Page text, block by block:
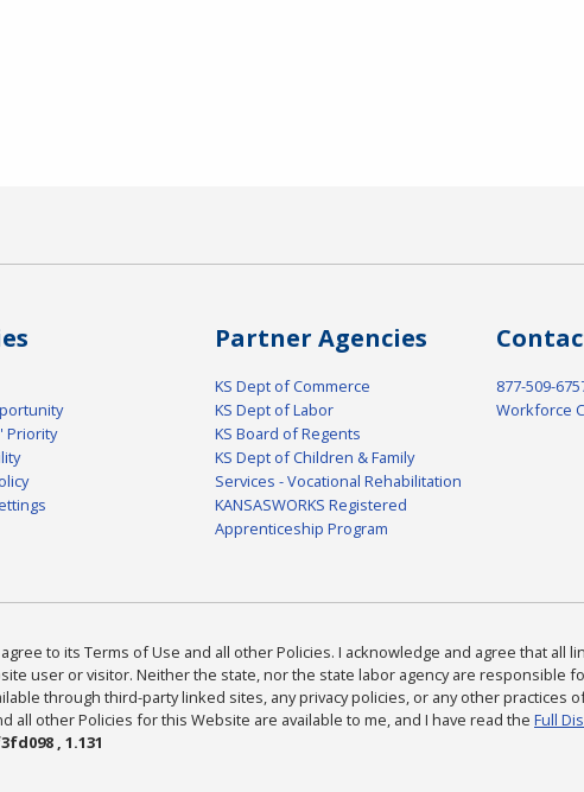
Priority
Partner Agencies
KS Dept of Commerce
KS Dept of Labor
KS Board of Regents
KS Dept of Children & Family
Services - Vocational Rehabilitation
KANSASWORKS Registered
Apprenticeship Program
877-509-
Workforce
agree to its Terms of Use and all other Policies. I acknowledge and agree that all
user or visitor. Neither the state, nor the state labor agency are responsible
through third-party linked sites, any privacy policies, or any other practices
all other Policies for this Website are available to me, and I have read the Full
, 1.131